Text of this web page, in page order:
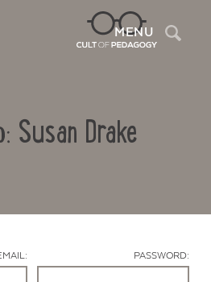
MENU
Susan Drake
PASSWORD: